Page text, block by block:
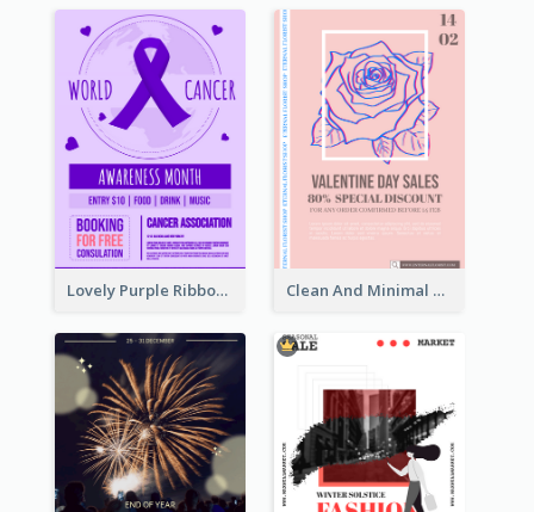
Lovely Purple Ribbon Poster Design Template Clean And Minimal Rose Portrait Poster Design